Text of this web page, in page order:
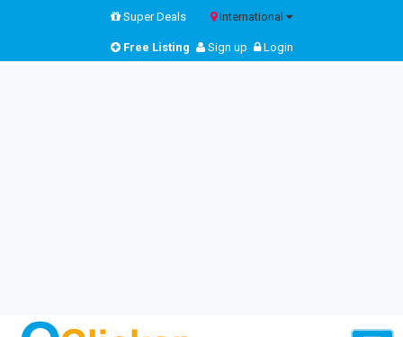
Super Deals International
Free Listing Sign up Login